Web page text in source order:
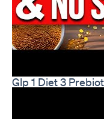
Glp 1 Diet 3